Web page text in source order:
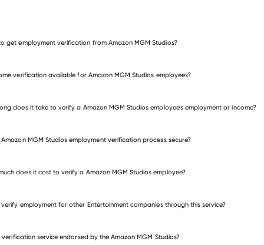
get employment verification from Amazon MGM Studios?
verification available for Amazon MGM Studios employees?
does it take to verify a Amazon MGM Studios employee’s employment or income?
Amazon MGM Studios employment verification process secure?
does it cost to verify a Amazon MGM Studios employee?
employment for other Entertainment companies through this service?
Wildhorse Resort & Casino Centaur Acquisition
verification service endorsed by the Amazon MGM Studios?